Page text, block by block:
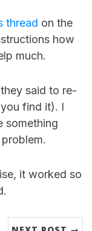
thread on the
how
much.
said to re-
find it). I
something
it worked so